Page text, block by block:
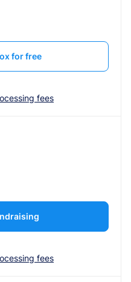
for free
fees
fees